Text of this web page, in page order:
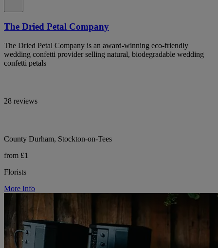
The Dried Petal Company
The Dried Petal Company is an award-winning eco-friendly
wedding confetti provider selling natural, biodegradable wedding
confetti petals
28 reviews
County Durham, Stockton-on-Tees
from £1
Florists
More Info